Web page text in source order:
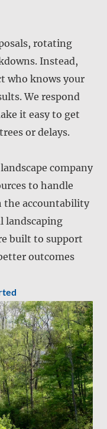
rotating
Instead,
who knows your
We respond
it easy to get
or delays.
company
to handle
the accountability
landscaping
built to support
outcomes